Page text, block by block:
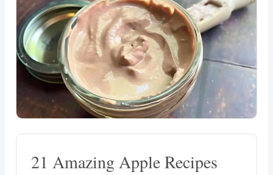
21 Amazing Apple Recipes